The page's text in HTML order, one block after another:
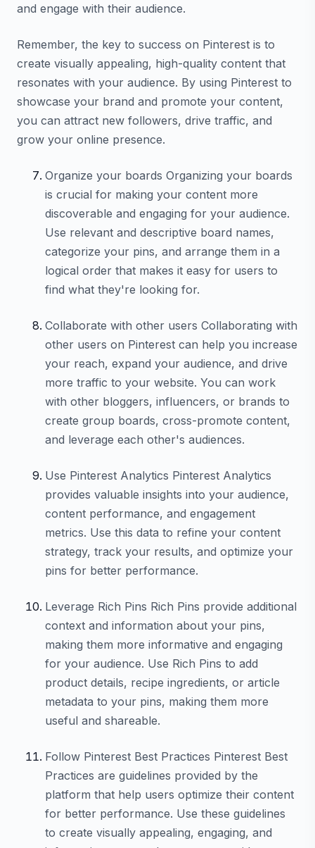
and engage with their audience.
Remember, the key to success on Pinterest is to
create visually appealing, high-quality content that
resonates with your audience. By using Pinterest to
showcase your brand and promote your content,
you can attract new followers, drive traffic, and
grow your online presence.
Organize your boards Organizing your boards
is crucial for making your content more
discoverable and engaging for your audience.
Use relevant and descriptive board names,
categorize your pins, and arrange them in a
logical order that makes it easy for users to
find what they're looking for.
Collaborate with other users Collaborating with
other users on Pinterest can help you increase
your reach, expand your audience, and drive
more traffic to your website. You can work
with other bloggers, influencers, or brands to
create group boards, cross-promote content,
and leverage each other's audiences.
Use Pinterest Analytics Pinterest Analytics
provides valuable insights into your audience,
content performance, and engagement
metrics. Use this data to refine your content
strategy, track your results, and optimize your
pins for better performance.
Leverage Rich Pins Rich Pins provide additional
context and information about your pins,
making them more informative and engaging
for your audience. Use Rich Pins to add
product details, recipe ingredients, or article
metadata to your pins, making them more
useful and shareable.
Follow Pinterest Best Practices Pinterest Best
Practices are guidelines provided by the
platform that help users optimize their content
for better performance. Use these guidelines
to create visually appealing, engaging, and